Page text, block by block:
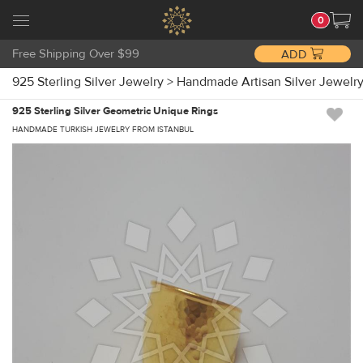
0
Free Shipping Over $99 ADD
925 Sterling Silver Jewelry > Handmade Artisan Silver
925 Sterling Silver Geometric Unique Rings
HANDMADE TURKISH JEWELRY FROM ISTANBUL